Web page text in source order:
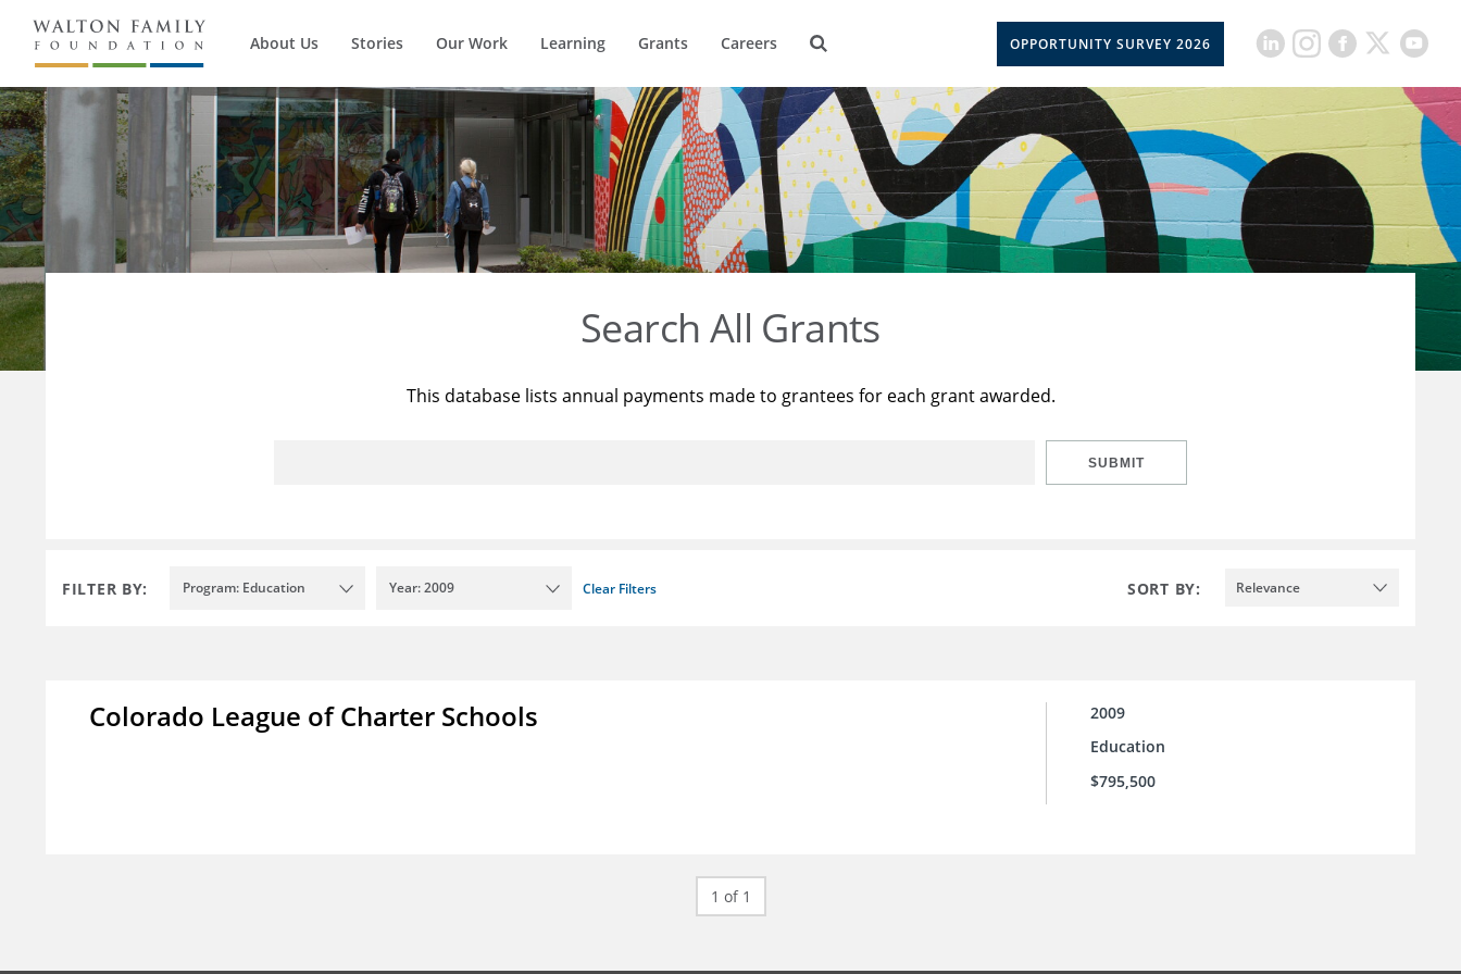
About Us Stories Our Work Learning Grants Careers OPPORTUNITY SURVEY 2026
Search All Grants
This database lists annual payments made to grantees for each grant awarded.
SUBMIT
FILTER BY: Program: Education Year: 2009 Clear Filters SORT BY: Relevance
Colorado League of Charter Schools
2009
Education
$795,500
1 of 1